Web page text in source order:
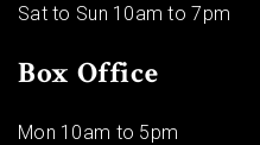
Sat to Sun 10am to 7pm
Box Office
Mon 10am to 5pm